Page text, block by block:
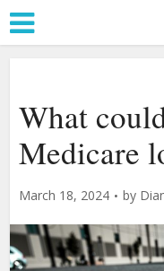
What
Medicare
March 18, 2024 by